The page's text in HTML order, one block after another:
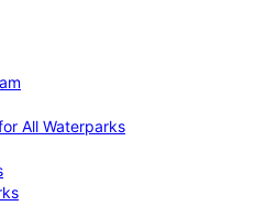
All Waterparks